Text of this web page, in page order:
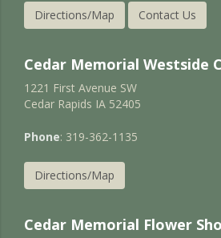
Directions/Map Contact Us
Cedar Memorial Westside
1221 First Avenue SW
Cedar Rapids IA 52405
Phone: 319-362-1135
Directions/Map
Cedar Memorial Flower